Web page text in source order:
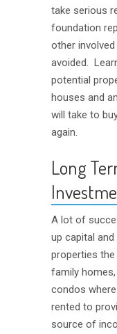
take serious
foundation
other
avoided.
potential
houses and
will take to
again.
Long
A lot of
up capital
properties
family
condos
rented to
source of